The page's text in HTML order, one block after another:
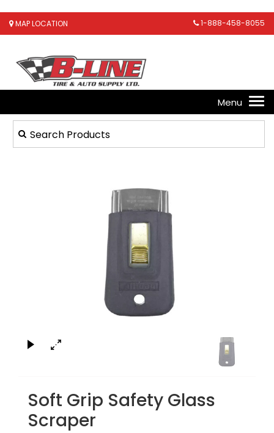
MAP LOCATION 1-888-458-8055
Soft Grip Safety Glass
Scraper